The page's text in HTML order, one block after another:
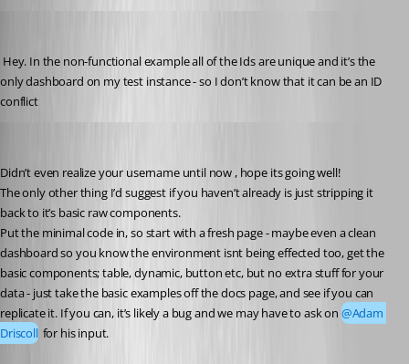
only dashboard on my test instance - so I don’t know that it can be an ID
conflict
Didn’t even realize your username until now , hope its going well!
The only other thing I’d suggest if you haven’t already is just stripping it
back to it’s basic raw components.
Put the minimal code in, so start with a fresh page - maybe even a clean
dashboard so you know the environment isnt being effected too, get the
basic components; table, dynamic, button etc, but no extra stuff for your
data - just take the basic examples off the docs page, and see if you can
replicate it. If you can, it’s likely a bug and we may have to ask on @Adam
Driscoll for his input.